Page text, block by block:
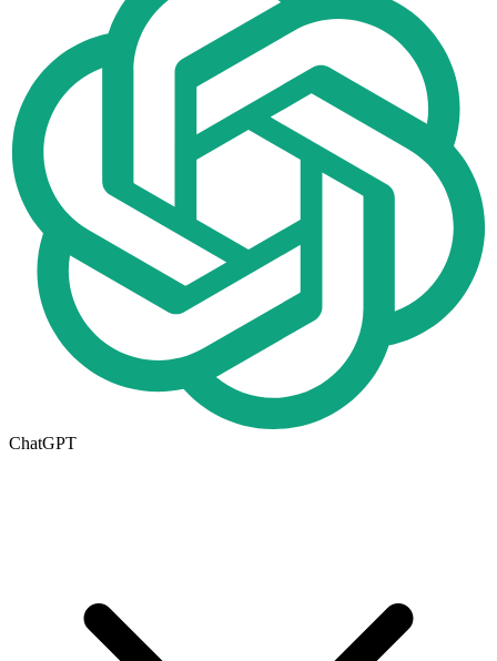
ChatGPT